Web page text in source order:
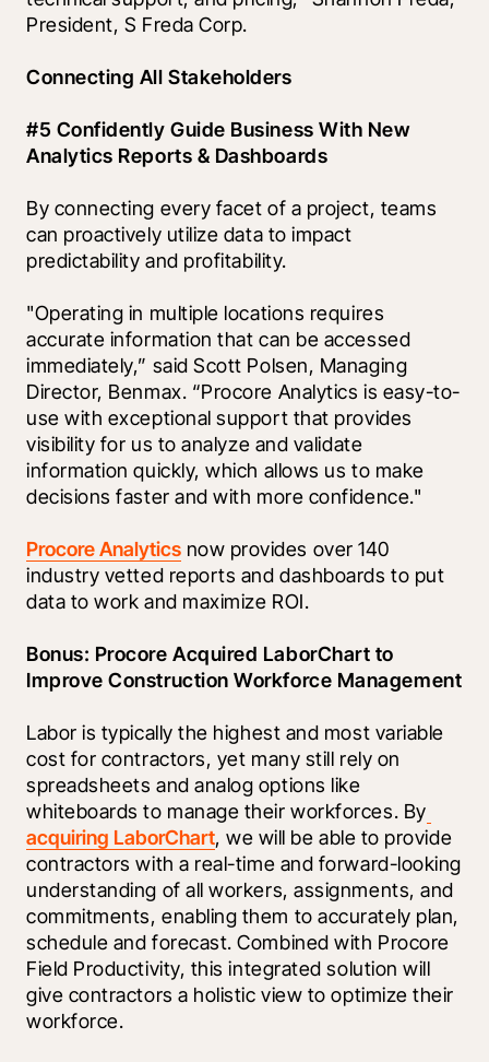
President, S Freda Corp.
Connecting All Stakeholders
#5 Confidently Guide Business With New
Analytics Reports & Dashboards
By connecting every facet of a project, teams
can proactively utilize data to impact
predictability and profitability.
"Operating in multiple locations requires
accurate information that can be accessed
immediately,” said Scott Polsen, Managing
Director, Benmax. “Procore Analytics is easy-to-
use with exceptional support that provides
visibility for us to analyze and validate
information quickly, which allows us to make
decisions faster and with more confidence."
Procore Analytics now provides over 140
industry vetted reports and dashboards to put
data to work and maximize ROI.
Bonus: Procore Acquired LaborChart to
Improve Construction Workforce Management
Labor is typically the highest and most variable
cost for contractors, yet many still rely on
spreadsheets and analog options like
whiteboards to manage their workforces. By
acquiring LaborChart, we will be able to provide
contractors with a real-time and forward-looking
understanding of all workers, assignments, and
commitments, enabling them to accurately plan,
schedule and forecast. Combined with Procore
Field Productivity, this integrated solution will
give contractors a holistic view to optimize their
workforce.